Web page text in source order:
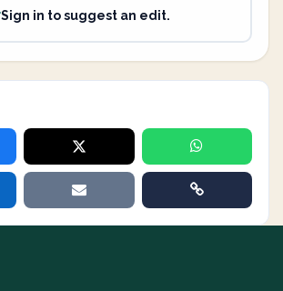
Sign in to suggest an edit.